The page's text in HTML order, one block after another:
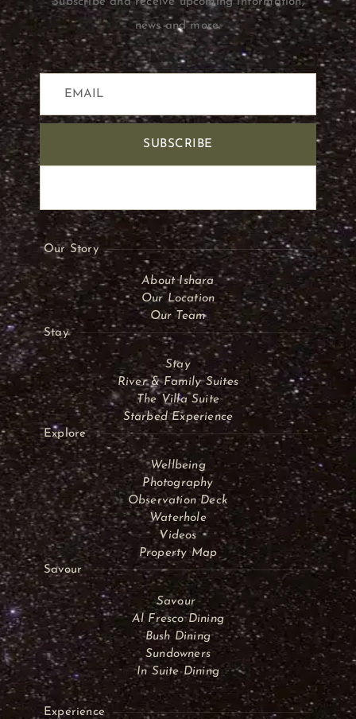
news and more.
SUBSCRIBE
Our Story
About Ishara
Our Location
Our Team
Stay
Stay
River & Family Suites
The Villa Suite
Starbed Experience
Explore
Wellbeing
Photography
Observation Deck
Waterhole
Videos
Property Map
Savour
Savour
Al Fresco Dining
Bush Dining
Sundowners
In Suite Dining
Experience